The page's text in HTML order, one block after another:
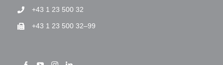
+43 1 23 500 32
+43 1 23 500 32–99